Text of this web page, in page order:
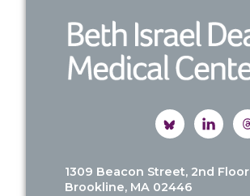
1309 Beacon Street, 2nd Floor
Brookline, MA 02446